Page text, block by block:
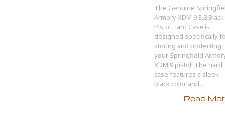
The Genuine
Armory XDM 9 3.8 Black
Pistol Hard Case is
designed specifically
storing and protecting
your Springfield
XDM 9 pistol. The hard
case features a sleek
black color and...
Read